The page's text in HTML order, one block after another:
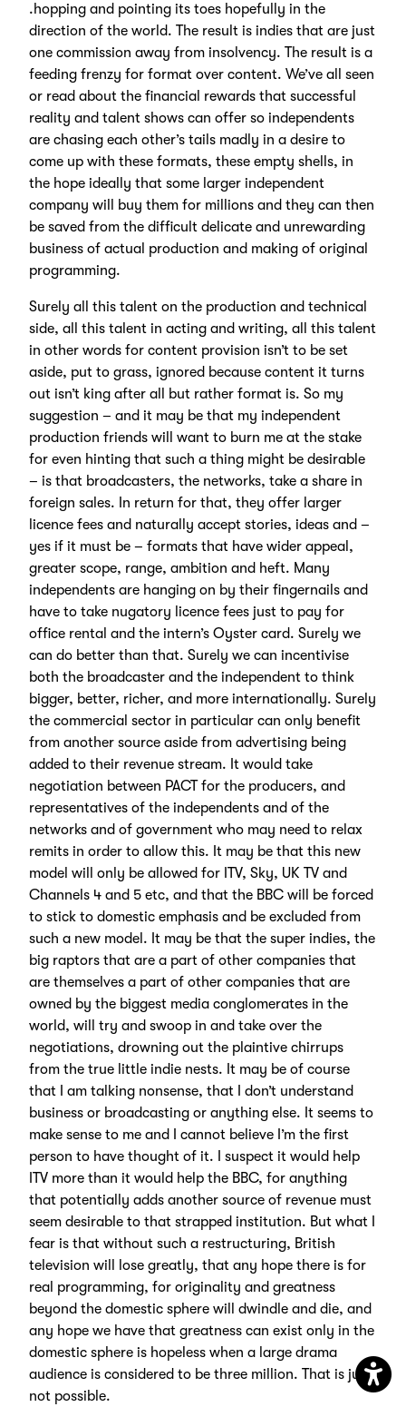
.hopping and pointing its toes hopefully in the
direction of the world. The result is indies that are just
one commission away from insolvency. The result is a
feeding frenzy for format over content. We’ve all seen
or read about the financial rewards that successful
reality and talent shows can offer so independents
are chasing each other’s tails madly in a desire to
come up with these formats, these empty shells, in
the hope ideally that some larger independent
company will buy them for millions and they can then
be saved from the difficult delicate and unrewarding
business of actual production and making of original
programming.
Surely all this talent on the production and technical
side, all this talent in acting and writing, all this talent
in other words for content provision isn’t to be set
aside, put to grass, ignored because content it turns
out isn’t king after all but rather format is. So my
suggestion – and it may be that my independent
production friends will want to burn me at the stake
for even hinting that such a thing might be desirable
– is that broadcasters, the networks, take a share in
foreign sales. In return for that, they offer larger
licence fees and naturally accept stories, ideas and –
yes if it must be – formats that have wider appeal,
greater scope, range, ambition and heft. Many
independents are hanging on by their fingernails and
have to take nugatory licence fees just to pay for
office rental and the intern’s Oyster card. Surely we
can do better than that. Surely we can incentivise
both the broadcaster and the independent to think
bigger, better, richer, and more internationally. Surely
the commercial sector in particular can only benefit
from another source aside from advertising being
added to their revenue stream. It would take
negotiation between PACT for the producers, and
representatives of the independents and of the
networks and of government who may need to relax
remits in order to allow this. It may be that this new
model will only be allowed for ITV, Sky, UK TV and
Channels 4 and 5 etc, and that the BBC will be forced
to stick to domestic emphasis and be excluded from
such a new model. It may be that the super indies, the
big raptors that are a part of other companies that
are themselves a part of other companies that are
owned by the biggest media conglomerates in the
world, will try and swoop in and take over the
negotiations, drowning out the plaintive chirrups
from the true little indie nests. It may be of course
that I am talking nonsense, that I don’t understand
business or broadcasting or anything else. It seems to
make sense to me and I cannot believe I’m the first
person to have thought of it. I suspect it would help
ITV more than it would help the BBC, for anything
that potentially adds another source of revenue must
seem desirable to that strapped institution. But what I
fear is that without such a restructuring, British
television will lose greatly, that any hope there is for
real programming, for originality and greatness
beyond the domestic sphere will dwindle and die, and
any hope we have that greatness can exist only in the
domestic sphere is hopeless when a large drama
audience is considered to be three million. That is just
not possible.